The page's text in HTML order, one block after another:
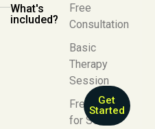
What's
included?
Free
Consultation
Basic
Therapy
Session
Free E-Book
for Self-
Get
Started